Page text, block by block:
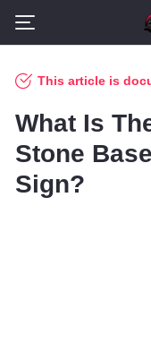
This article is
What Is
Stone
Sign?